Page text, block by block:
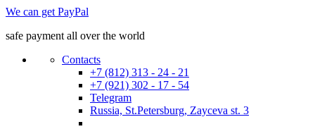
We can get PayPal
safe payment all over the world
Contacts
+7 (812) 313 - 24 - 21
+7 (921) 302 - 17 - 54
Telegram
Russia, St.Petersburg, Zayceva st. 3